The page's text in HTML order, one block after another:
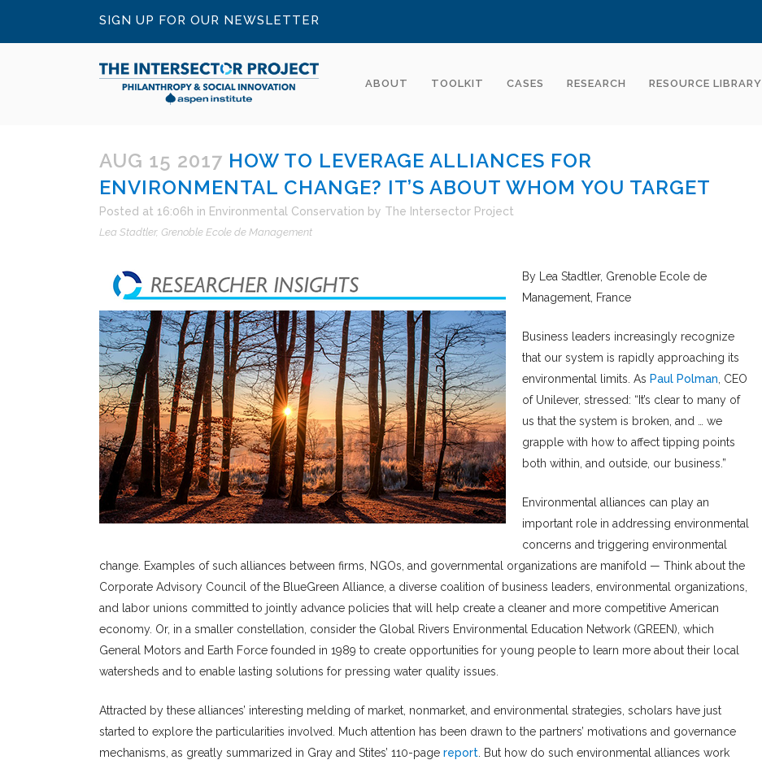
SIGN UP FOR OUR NEWSLETTER
ABOUT TOOLKIT CASES RESEARCH RESOURCE LIBRARY
AUG 15 2017 HOW TO LEVERAGE ALLIANCES FOR
ENVIRONMENTAL CHANGE? IT’S ABOUT WHOM YOU TARGET
Posted at 16:06h in Environmental Conservation by The Intersector Project
Lea Stadtler Grenoble Ecole de Management
By Lea Stadtler, Grenoble Ecole de
Management, France
Business leaders increasingly recognize
that our system is rapidly approaching its
environmental limits. As Paul Polman , CEO
of Unilever, stressed: “It’s clear to many of
us that the system is broken, and … we
grapple with how to affect tipping points
both within, and outside, our business.”
Environmental alliances can play an
important role in addressing environmental
concerns and triggering environmental
change. Examples of such alliances between firms, NGOs, and governmental organizations are manifold — Think about the
Corporate Advisory Council of the BlueGreen Alliance, a diverse coalition of business leaders, environmental organizations,
and labor unions committed to jointly advance policies that will help create a cleaner and more competitive American
economy. Or, in a smaller constellation, consider the Global Rivers Environmental Education Network (GREEN), which
General Motors and Earth Force founded in 1989 to create opportunities for young people to learn more about their local
watersheds and to enable lasting solutions for pressing water quality issues.
Attracted by these alliances’ interesting melding of market, nonmarket, and environmental strategies, scholars have just
started to explore the particularities involved. Much attention has been drawn to the partners’ motivations and governance
mechanisms, as greatly summarized in Gray and Stites’ 110-page report . But how do such environmental alliances work